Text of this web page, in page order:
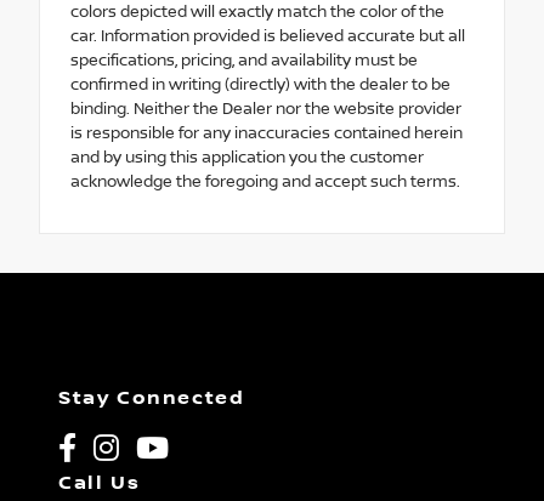
colors depicted will exactly match the color of the
car. Information provided is believed accurate but all
specifications, pricing, and availability must be
confirmed in writing (directly) with the dealer to be
binding. Neither the Dealer nor the website provider
is responsible for any inaccuracies contained herein
and by using this application you the customer
acknowledge the foregoing and accept such terms.
Stay Connected
Call Us